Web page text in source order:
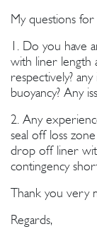
My questions
1. Do you have
with liner length
respectively?
buoyancy? Any
2. Any
seal off loss
drop off liner
contingency
Thank you very
Regards,